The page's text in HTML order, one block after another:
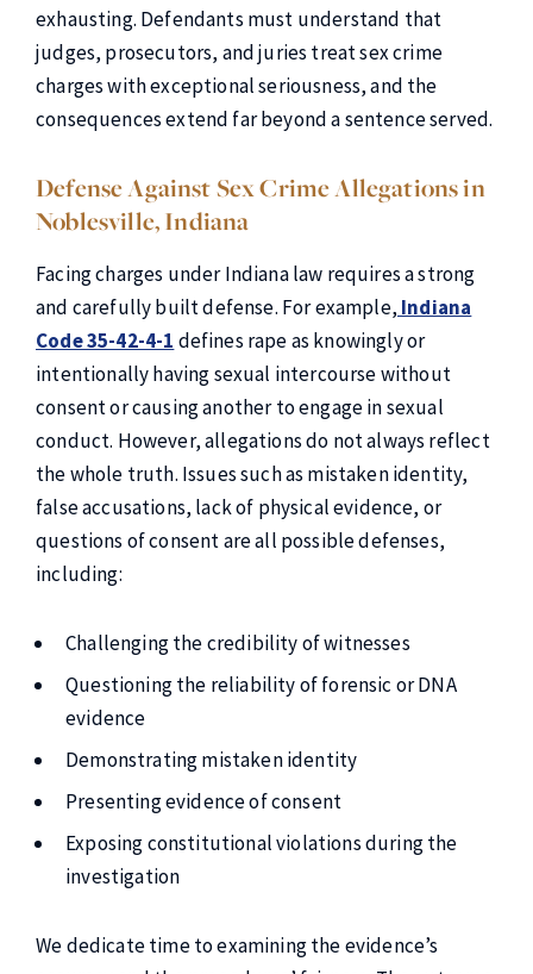
exhausting. Defendants must understand that
judges, prosecutors, and juries treat sex crime
charges with exceptional seriousness, and the
consequences extend far beyond a sentence served.
Defense Against Sex Crime Allegations in
Noblesville, Indiana
Facing charges under Indiana law requires a strong
and carefully built defense. For example, Indiana
Code 35-42-4-1 defines rape as knowingly or
intentionally having sexual intercourse without
consent or causing another to engage in sexual
conduct. However, allegations do not always reflect
the whole truth. Issues such as mistaken identity,
false accusations, lack of physical evidence, or
questions of consent are all possible defenses,
including:
Challenging the credibility of witnesses
Questioning the reliability of forensic or DNA
evidence
Demonstrating mistaken identity
Presenting evidence of consent
Exposing constitutional violations during the
investigation
We dedicate time to examining the evidence’s